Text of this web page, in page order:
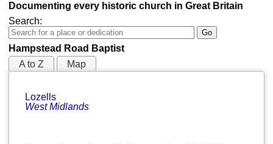
Documenting every historic church in Great Britain
Search:
Hampstead Road Baptist
A to Z
Map
Lozells
West Midlands